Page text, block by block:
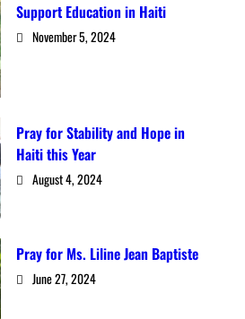
Support Education in Haiti
November 5, 2024
Pray for Stability and Hope in
Haiti this Year
August 4, 2024
Pray for Ms. Liline Jean Baptiste
June 27, 2024